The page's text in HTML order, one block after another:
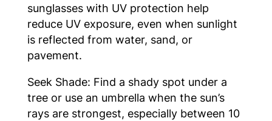
sunglasses with UV protection help
reduce UV exposure, even when sunlight
is reflected from water, sand, or
pavement.
Seek Shade: Find a shady spot under a
tree or use an umbrella when the sun’s
rays are strongest, especially between 10